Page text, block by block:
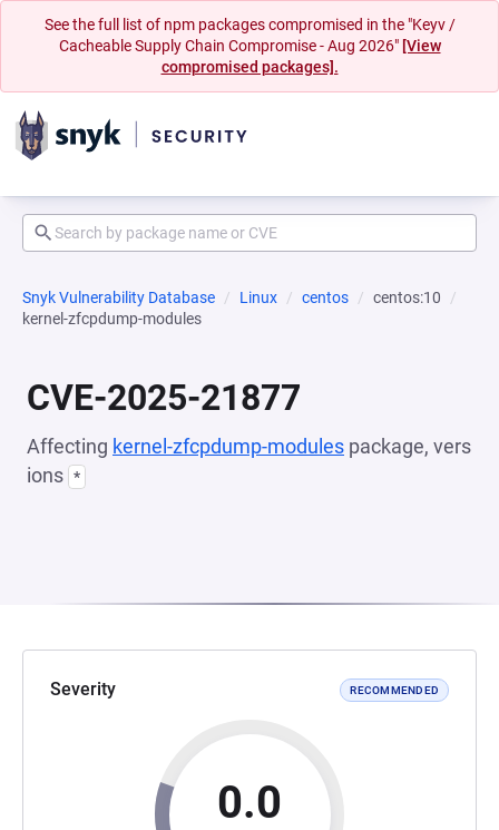
See the full list of npm packages compromised in the "Keyv /
Cacheable Supply Chain Compromise - Aug 2026" [View
compromised packages].
Snyk Vulnerability Database Linux centos
centos:10
kernel-zfcpdump-modules
CVE-2025-21877
Affecting kernel-zfcpdump-modules package, vers
ions *
Severity RECOMMENDED
0.0